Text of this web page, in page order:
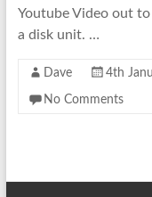
Youtube Video out
a disk unit. …
Dave 4th
No Comments